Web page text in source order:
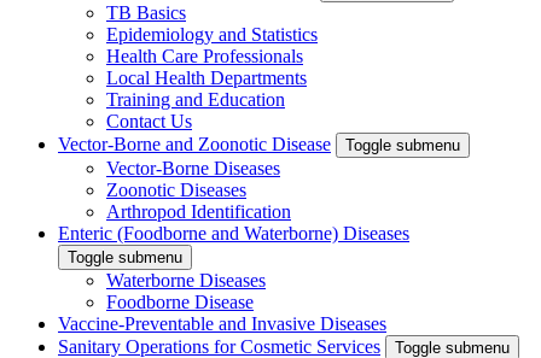
TB Basics
Epidemiology and Statistics
Health Care Professionals
Local Health Departments
Training and Education
Contact Us
Vector-Borne and Zoonotic Disease
Toggle submenu
Vector-Borne Diseases
Zoonotic Diseases
Arthropod Identification
Enteric (Foodborne and Waterborne) Diseases
Toggle submenu
Waterborne Diseases
Foodborne Disease
Vaccine-Preventable and Invasive Diseases
Sanitary Operations for Cosmetic Services
Toggle submenu